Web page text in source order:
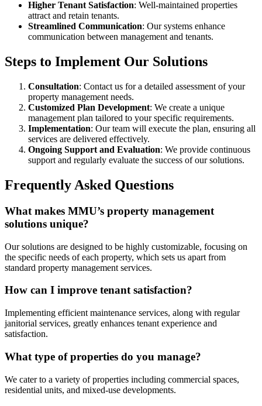
Higher Tenant Satisfaction: Well-maintained properties
attract and retain tenants.
Streamlined Communication: Our systems enhance
communication between management and tenants.
Steps to Implement Our Solutions
Consultation: Contact us for a detailed assessment of your
property management needs.
Customized Plan Development: We create a unique
management plan tailored to your specific requirements.
Implementation: Our team will execute the plan, ensuring all
services are delivered effectively.
Ongoing Support and Evaluation: We provide continuous
support and regularly evaluate the success of our solutions.
Frequently Asked Questions
What makes MMU’s property management
solutions unique?
Our solutions are designed to be highly customizable, focusing on
the specific needs of each property, which sets us apart from
standard property management services.
How can I improve tenant satisfaction?
Implementing efficient maintenance services, along with regular
janitorial services, greatly enhances tenant experience and
satisfaction.
What type of properties do you manage?
We cater to a variety of properties including commercial spaces,
residential units, and mixed-use developments.